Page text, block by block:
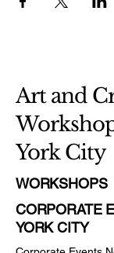
Art and
York City
WORKSHOPS
CORPORATE
YORK CITY